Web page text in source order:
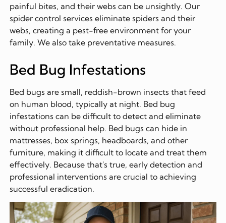
painful bites, and their webs can be unsightly. Our
spider control services eliminate spiders and their
webs, creating a pest-free environment for your
family. We also take preventative measures.
Bed Bug Infestations
Bed bugs are small, reddish-brown insects that feed
on human blood, typically at night. Bed bug
infestations can be difficult to detect and eliminate
without professional help. Bed bugs can hide in
mattresses, box springs, headboards, and other
furniture, making it difficult to locate and treat them
effectively. Because that's true, early detection and
professional interventions are crucial to achieving
successful eradication.